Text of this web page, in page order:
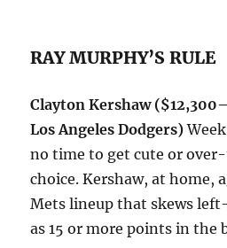
RAY MURPHY’S RULE
Clayton Kershaw
Los Angeles Dodgers)
no time to get cute or
choice. Kershaw, at home,
Mets lineup that skews
as 15 or more points in the